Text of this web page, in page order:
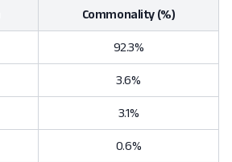
Commonality (%)
92.3%
3.6%
3.1%
0.6%